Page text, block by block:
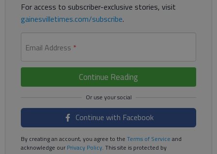
For access to subscriber-exclusive stories, visit
gainesvilletimes.com/subscribe.
Email Address *
Continue Reading
Continue with Facebook
By creating an account, you agree to the Terms of Service and
acknowledge ourPrivacy Policy. This site is protected by